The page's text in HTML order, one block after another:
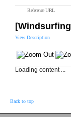
Reference URL
View Description
Loading content ...
Back to top